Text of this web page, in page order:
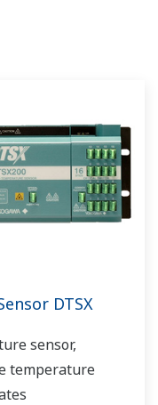
DTSX
sensor,
temperature